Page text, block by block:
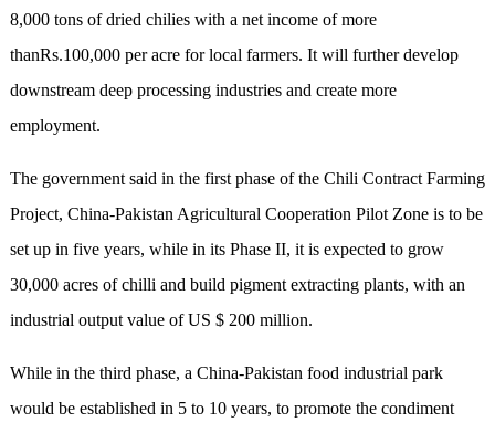
8,000 tons of dried chilies with a net income of more
thanRs.100,000 per acre for local farmers. It will further develop
downstream deep processing industries and create more
employment.
The government said in the first phase of the Chili Contract Farming
Project, China-Pakistan Agricultural Cooperation Pilot Zone is to be
set up in five years, while in its Phase II, it is expected to grow
30,000 acres of chilli and build pigment extracting plants, with an
industrial output value of US $ 200 million.
While in the third phase, a China-Pakistan food industrial park
would be established in 5 to 10 years, to promote the condiment